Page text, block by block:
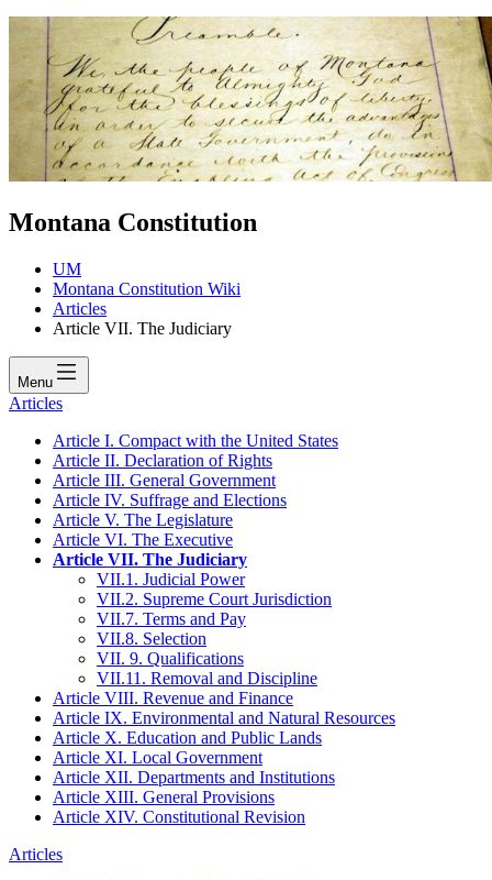
Montana Constitution
UM
Montana Constitution Wiki
Articles
Article VII. The Judiciary
Menu
Articles
Article I. Compact with the United States
Article II. Declaration of Rights
Article III. General Government
Article IV. Suffrage and Elections
Article V. The Legislature
Article VI. The Executive
Article VII. The Judiciary
VII.1. Judicial Power
VII.2. Supreme Court Jurisdiction
VII.7. Terms and Pay
VII.8. Selection
VII. 9. Qualifications
VII.11. Removal and Discipline
Article VIII. Revenue and Finance
Article IX. Environmental and Natural Resources
Article X. Education and Public Lands
Article XI. Local Government
Article XII. Departments and Institutions
Article XIII. General Provisions
Article XIV. Constitutional Revision
Articles